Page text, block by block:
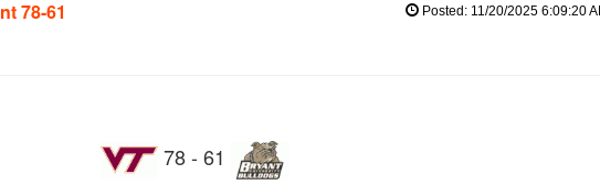
78-61 Posted: 11/20/2025 6:09:20
78 - 61